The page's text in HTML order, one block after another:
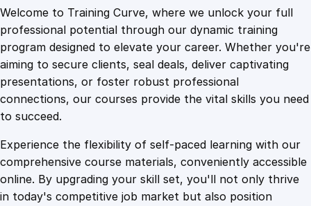
1
0
9
.
4
.
4
9
.
a
i
n
F
r
a
f
e
t
Welcome to Training Curve, where we unlock your full
professional potential through our dynamic training
program designed to elevate your career. Whether you're
aiming to secure clients, seal deals, deliver captivating
presentations, or foster robust professional
connections, our courses provide the vital skills you need
to succeed.
Experience the flexibility of self-paced learning with our
comprehensive course materials, conveniently accessible
online. By upgrading your skill set, you'll not only thrive
in today's competitive job market but also position